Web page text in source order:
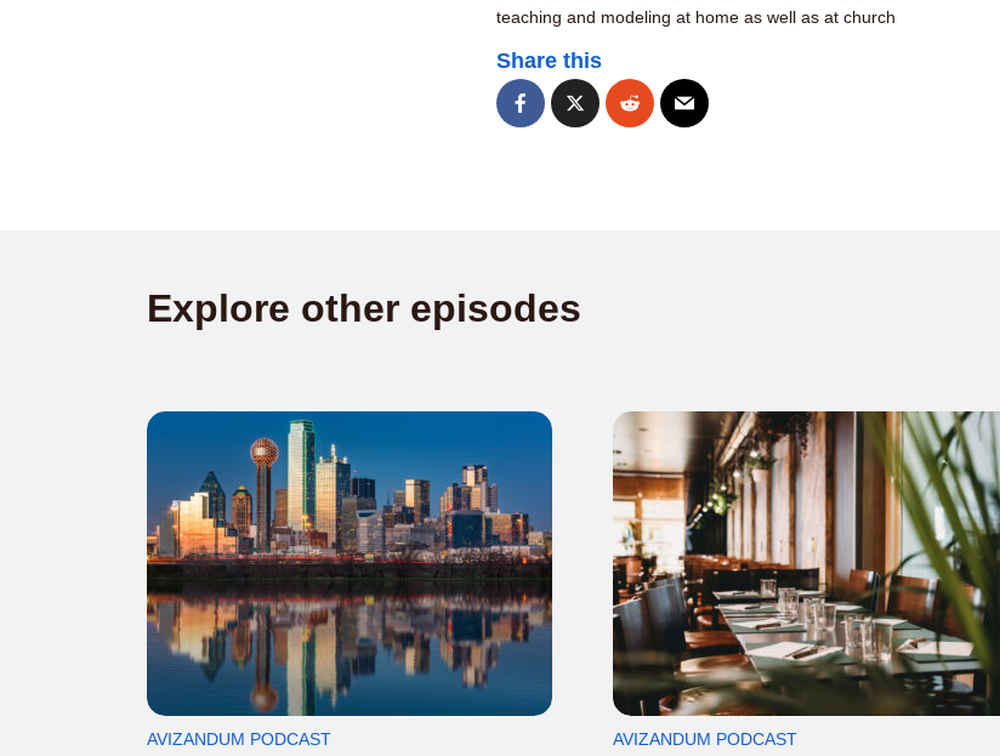
teaching and modeling at home as well as at church
Share this
Explore other episodes
AVIZANDUM PODCAST AVIZANDUM PODCAST